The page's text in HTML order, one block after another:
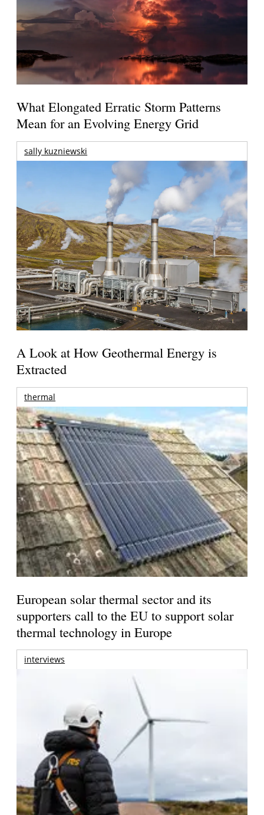
What Elongated Erratic Storm Patterns
Mean for an Evolving Energy Grid
sally kuzniewski
A Look at How Geothermal Energy is
Extracted
thermal
European solar thermal sector and its
supporters call to the EU to support solar
thermal technology in Europe
interviews